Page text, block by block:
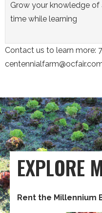
Grow your knowledge
time while learning
Contact us to learn more:
EXPLORE
Rent the Millennium